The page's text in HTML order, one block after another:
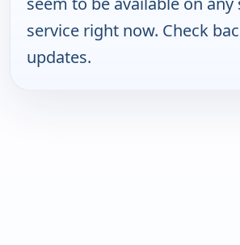
service right now. Check
updates.